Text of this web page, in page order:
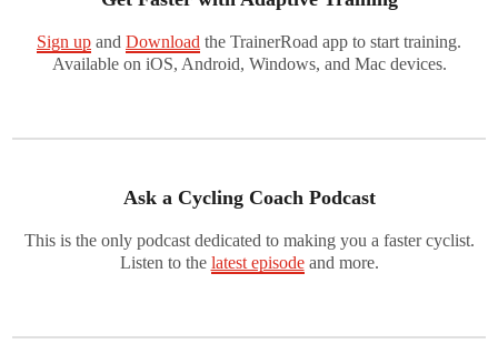
Sign up and Download the TrainerRoad app to start training.
Available on iOS, Android, Windows, and Mac devices.
Ask a Cycling Coach Podcast
This is the only podcast dedicated to making you a faster cyclist.
Listen to the latest episodeand more.